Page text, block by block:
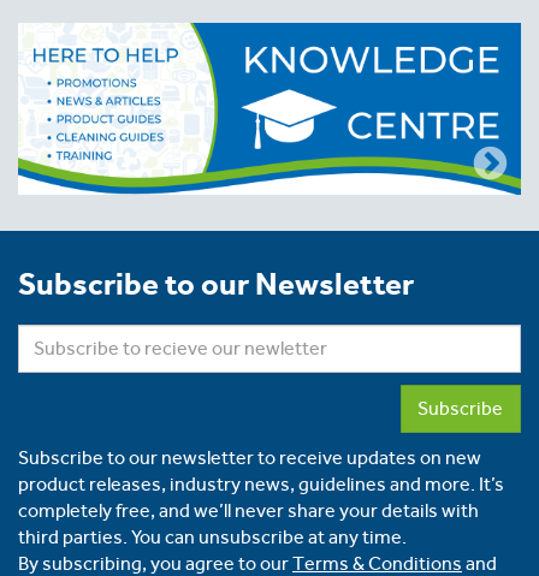
Subscribe to our Newsletter
Subscribe
Subscribe to our newsletter to receive updates on new
product releases, industry news, guidelines and more. It’s
completely free, and we’ll never share your details with
third parties. You can unsubscribe at any time.
By subscribing, you agree to ourTerms & Conditions and